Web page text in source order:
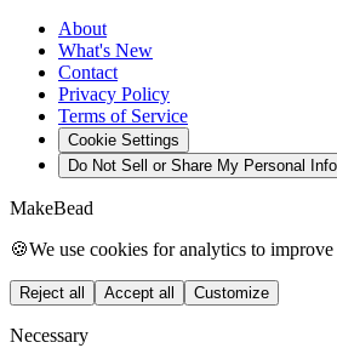
About
What's New
Contact
Privacy Policy
Terms of Service
Cookie Settings
Do Not Sell or Share My Personal
MakeBead
🍪We use cookies for analytics to
Reject all Accept all Customize
Necessary